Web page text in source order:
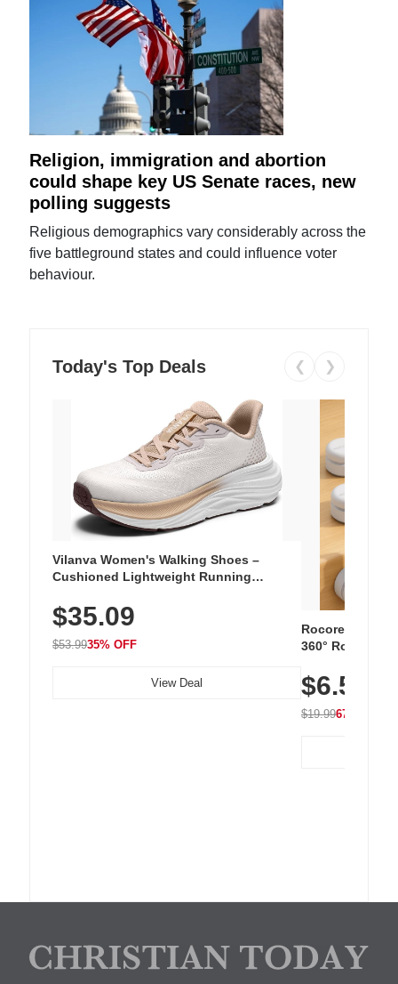
Religion, immigration and abortion
could shape key US Senate races, new
polling suggests
Religious demographics vary considerably across the
five battleground states and could influence voter
behaviour.
Today's Top Deals ❮ ❯
Vilanva Women's Walking Shoes –
Cushioned Lightweight Running
Breathable Woven Upper for Everyday
Wear & Workouts
$35.09
$53.9935% OFF
View Deal
Rocoren 12-
360° Rotating
Nightstand,
$6.5
$19.9967% OFF